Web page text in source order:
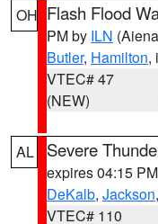
OH Flash Flood
PM by ILN
Butler, Hamilton,
VTEC# 47
(NEW)
AL Severe
expires 04:15
DeKalb, Jackson
VTEC# 110